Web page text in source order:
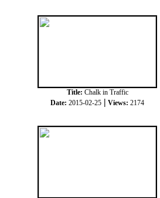
Title: Chalk in Traffic
Date: 2015-02-25 | Views: 2174